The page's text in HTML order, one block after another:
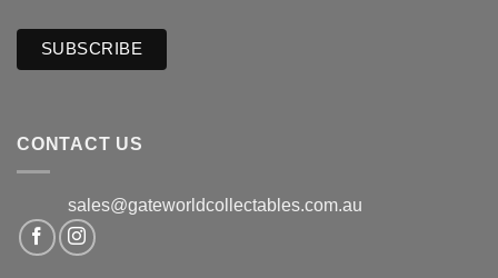
CONTACT US
sales@gateworldcollectables.com.au